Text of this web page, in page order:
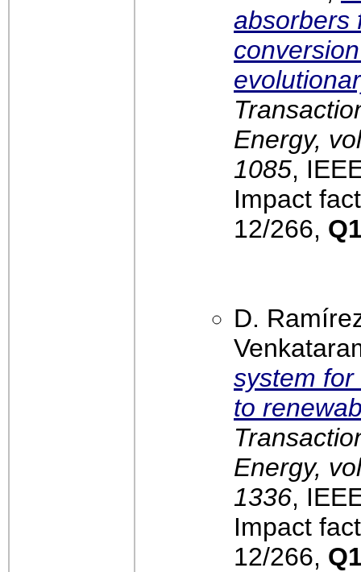
absorbers
Energy,
1085,
Impact
12/266,
D.
system
to
Energy,
1336,
Impact
12/266,